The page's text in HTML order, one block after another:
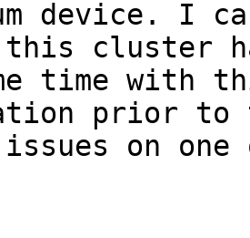
device. I
cluster
time with
prior to
issues on